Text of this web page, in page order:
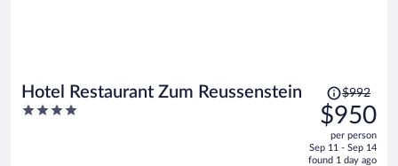
Hotel Restaurant Zum Reussenstein
4
Price
was
$992,
price
is
$992
$950
per person
Sep 11 - Sep 14
found 1 day ago